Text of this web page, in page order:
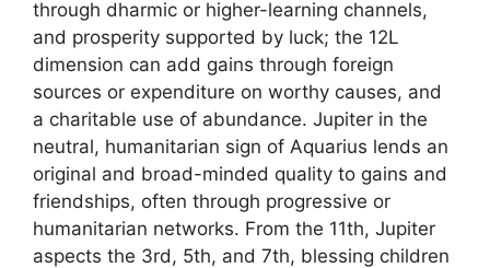
through dharmic or higher-learning channels,
and prosperity supported by luck; the 12L
dimension can add gains through foreign
sources or expenditure on worthy causes, and
a charitable use of abundance. Jupiter in the
neutral, humanitarian sign of Aquarius lends an
original and broad-minded quality to gains and
friendships, often through progressive or
humanitarian networks. From the 11th, Jupiter
aspects the 3rd, 5th, and 7th, blessing children